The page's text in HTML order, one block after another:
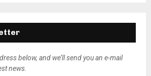
below, and we’ll send you an e-mail
news.